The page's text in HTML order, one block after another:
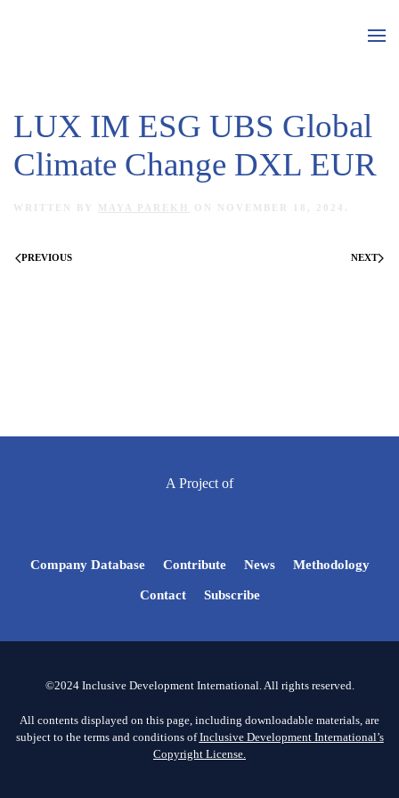
LUX IM ESG UBS Global
Climate Change DXL EUR
WRITTEN BY MAYA PAREKH ON NOVEMBER 18, 2024
PREVIOUS NEXT
A Project of
Company Database Contribute News Methodology
Contact Subscribe
©2024 Inclusive Development International. All rights reserved.
All contents displayed on this page, including downloadable materials, are
subject to the terms and conditions ofInclusive Development International’s
Copyright License.